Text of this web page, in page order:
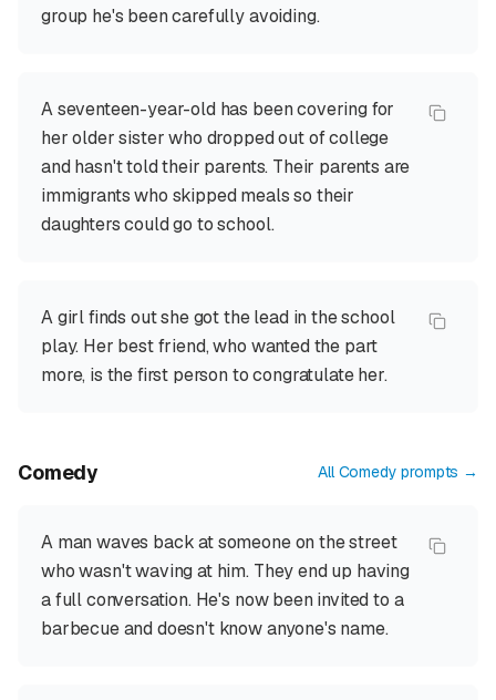
group he's been carefully avoiding.
A seventeen-year-old has been covering for
her older sister who dropped out of college
and hasn't told their parents. Their parents are
immigrants who skipped meals so their
daughters could go to school.
A girl finds out she got the lead in the school
play. Her best friend, who wanted the part
more, is the first person to congratulate her.
Comedy AllComedy prompts →
A man waves back at someone on the street
who wasn't waving at him. They end up having
a full conversation. He's now been invited to a
barbecue and doesn't know anyone's name.